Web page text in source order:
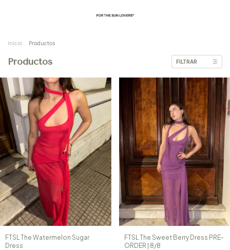
Inicio Productos
Productos FILTRAR
FTSL The Watermelon Sugar
Dress
FTSL The Sweet Berry Dress PRE-
ORDER | 8/8